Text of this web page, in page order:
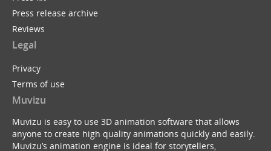
Press release archive
Reviews
Legal
Privacy
Terms of use
Muvizu
Muvizu is easy to use 3D animation software that allows
anyone to create high quality animations quickly and easily.
Muvizu’s animation engine is ideal for storytellers,